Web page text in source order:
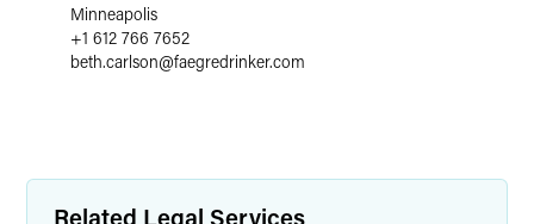
Minneapolis
+1 612 766 7652
beth.carlson@faegredrinker.com
Related Legal Services